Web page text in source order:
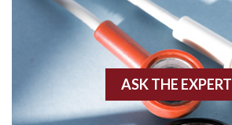
Agonal rhythm
ASK THE EXPERT